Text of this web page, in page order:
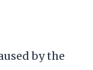
by the